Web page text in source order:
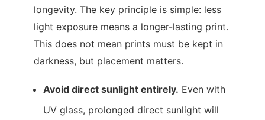
longevity. The key principle is simple: less
light exposure means a longer-lasting print.
This does not mean prints must be kept in
darkness, but placement matters.
Avoid direct sunlight entirely. Even with
UV glass, prolonged direct sunlight will